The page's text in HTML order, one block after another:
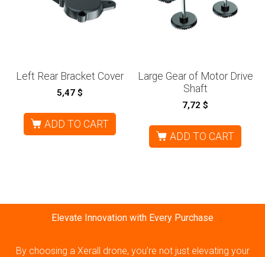
Left Rear Bracket Cover
5,47 $
ADD TO CART
Large Gear of Motor Drive
Shaft
7,72$
ADD TO CART
Elevate Innovation with Every Purchase
By choosing a Xerall drone, you’re not just elevating your